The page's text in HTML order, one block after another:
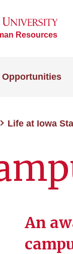
Resources
Opportunities
Life at Iowa
An